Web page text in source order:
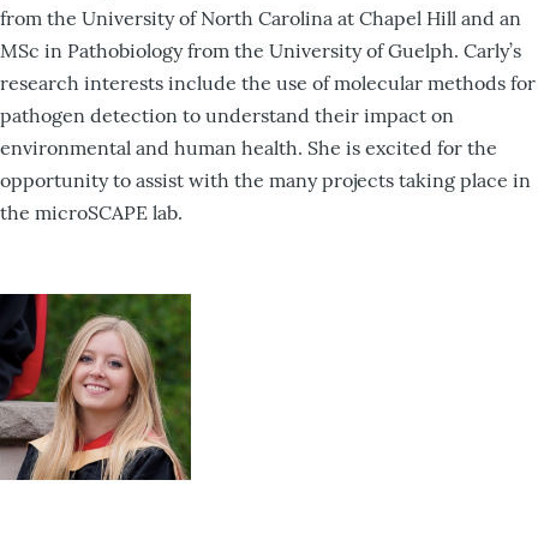
from the University of North Carolina at Chapel Hill and an
MSc in Pathobiology from the University of Guelph. Carly’s
research interests include the use of molecular methods for
pathogen detection to understand their impact on
environmental and human health. She is excited for the
opportunity to assist with the many projects taking place in
the microSCAPE lab.